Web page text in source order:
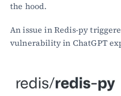
the hood.
An issue in Redis-py
vulnerability in ChatGPT